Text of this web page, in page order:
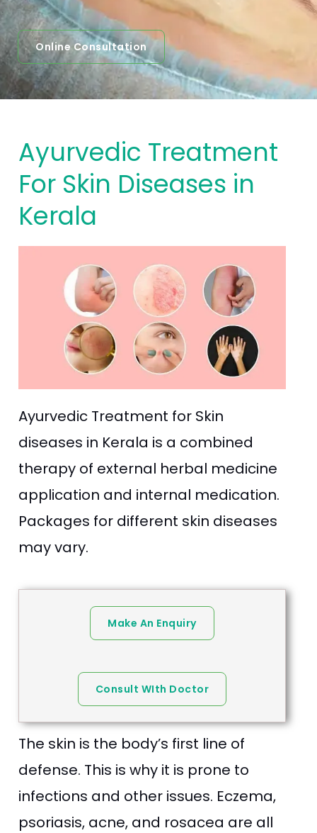
Online Consultation
Ayurvedic Treatment
For Skin Diseases in
Kerala
Ayurvedic Treatment for Skin
diseases in Kerala is a combined
therapy of external herbal medicine
application and internal medication.
Packages for different skin diseases
may vary.
Make An Enquiry
Consult WIth Doctor
The skin is the body’s first line of
defense. This is why it is prone to
infections and other issues. Eczema,
psoriasis, acne, and rosacea are all